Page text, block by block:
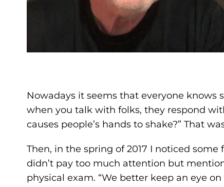
Nowadays it seems that everyone knows
when you talk with folks, they respond
causes people’s hands to shake?” That
Then, in the spring of 2017 I noticed
didn’t pay too much attention but
physical exam. “We better keep an eye